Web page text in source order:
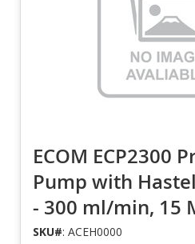
ECOM ECP2300
Pump with
- 300 ml/min, 15
SKU#: ACEH0000